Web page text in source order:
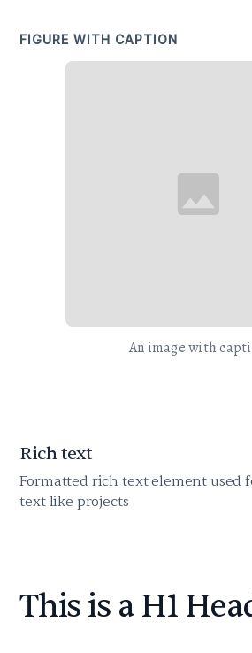
FIGURE WITH CAPTION
An image with
Rich text
Formatted rich text element used
text like projects
This is a H1